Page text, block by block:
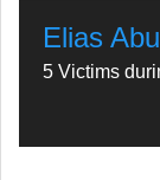
Elias
5 Victims